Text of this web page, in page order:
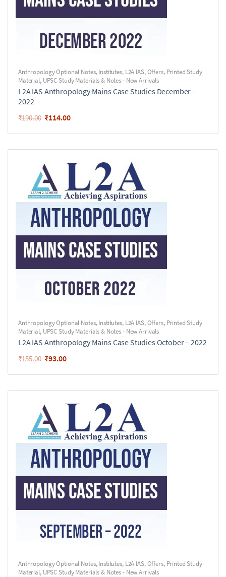
Anthropology Optional Notes,Institutes, L2A IAS,Offers, Printed Study
Material, UPSC Study Materials & Notes - New Arrivals
L2A IAS Anthropology Mains Case Studies December –
2022
₹190.00 ₹114.00
Anthropology Optional Notes,Institutes, L2A IAS,Offers, Printed Study
Material, UPSC Study Materials & Notes - New Arrivals
L2A IAS Anthropology Mains Case Studies October – 2022
₹155.00 ₹93.00
Anthropology Optional Notes,Institutes, L2A IAS,Offers, Printed Study
Material, UPSC Study Materials & Notes - New Arrivals